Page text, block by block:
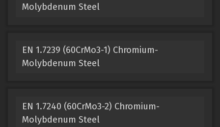
Molybdenum Steel
EN 1.7239 (60CrMo3-1) Chromium-
Molybdenum Steel
EN 1.7240 (60CrMo3-2) Chromium-
Molybdenum Steel